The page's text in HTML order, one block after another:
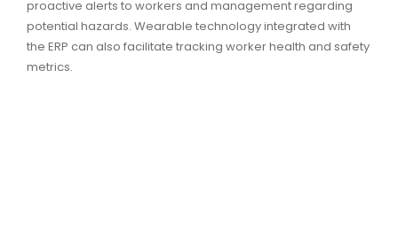
proactive alerts to workers and management regarding
potential hazards. Wearable technology integrated with
the ERP can also facilitate tracking worker health and safety
metrics.